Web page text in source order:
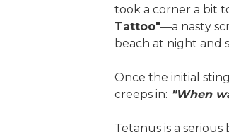
took a corner a bit
Tattoo"—a nasty
beach at night and
Once the initial
creeps in: "When
Tetanus is a